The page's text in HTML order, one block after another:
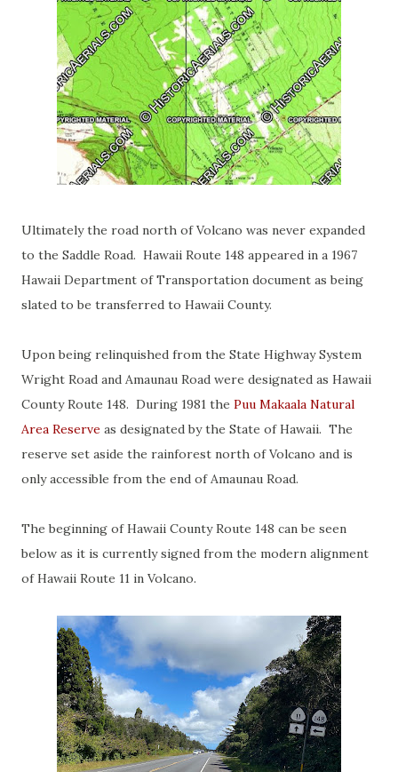
Ultimately the road north of Volcano was never expanded
to the Saddle Road. Hawaii Route 148 appeared in a 1967
Hawaii Department of Transportation document as being
slated to be transferred to Hawaii County.
Upon being relinquished from the State Highway System
Wright Road and Amaunau Road were designated as Hawaii
County Route 148. During 1981 the Puu Makaala Natural
Area Reserve as designated by the State of Hawaii. The
reserve set aside the rainforest north of Volcano and is
only accessible from the end of Amaunau Road.
The beginning of Hawaii County Route 148 can be seen
below as it is currently signed from the modern alignment
of Hawaii Route 11 in Volcano.